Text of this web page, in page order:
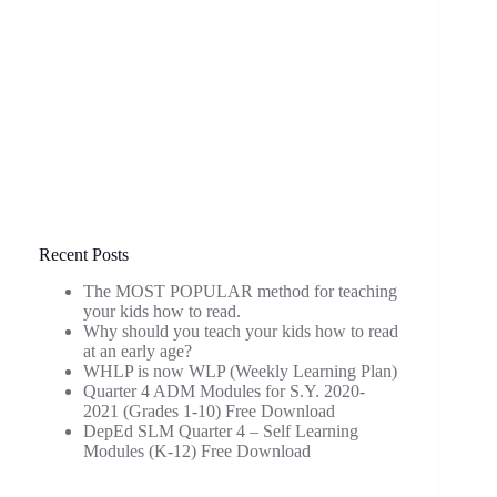
Recent Posts
The MOST POPULAR method for teaching
your kids how to read.
Why should you teach your kids how to read
at an early age?
WHLP is now WLP (Weekly Learning Plan)
Quarter 4 ADM Modules for S.Y. 2020-
2021 (Grades 1-10) Free Download
DepEd SLM Quarter 4 – Self Learning
Modules (K-12) Free Download